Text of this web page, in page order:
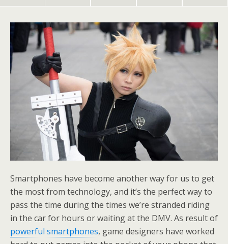
Smartphones have become another way for us to get
the most from technology, and it’s the perfect way to
pass the time during the times we’re stranded riding
in the car for hours or waiting at the DMV. As result of
powerful smartphones, game designers have worked